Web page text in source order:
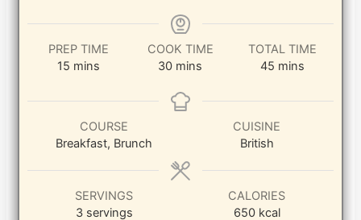
PREP TIME
15 minutes
mins
COOK TIME
30minutes
mins
TOTAL TIME
45minutes
mins
COURSE
Breakfast, Brunch
CUISINE
British
SERVINGS
3 servings
CALORIES
650 kcal